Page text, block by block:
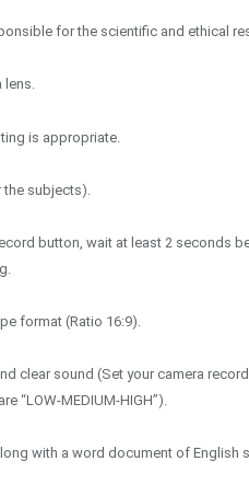
for the scientific and ethical
lens.
is appropriate.
subjects).
button, wait at least 2 seconds
format (Ratio 16:9).
clear sound (Set your camera
“LOW-MEDIUM-HIGH”).
with a word document of English